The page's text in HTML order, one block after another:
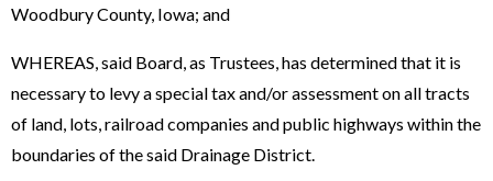
Woodbury County, Iowa; and
WHEREAS, said Board, as Trustees, has determined that it is
necessary to levy a special tax and/or assessment on all tracts
of land, lots, railroad companies and public highways within the
boundaries of the said Drainage District.